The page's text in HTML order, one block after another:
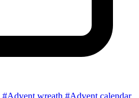
#Advent wreath #Advent calendar